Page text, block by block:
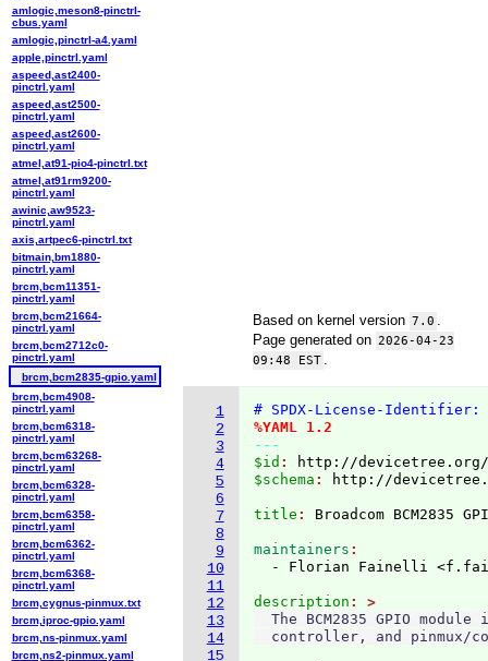
Based on kernel version 7.0
Page generated on 2026-04-23
09:48 EST
1
2
3
4
5
6
7
8
9
10
11
12
13
14
15
# SPDX-License-Identifier:
%YAML 1.2
---
$id :
http://devicetree.org/
$schema : http://
title : Broadcom BCM2835
maintainers
- Florian Fainelli
description
The BCM2835 GPIO module
amlogic,meson8-pinctrl-
cbus.yaml
amlogic,pinctrl-a4.yaml
apple,pinctrl.yaml
aspeed,ast2400-
pinctrl.yaml
aspeed,ast2500-
pinctrl.yaml
aspeed,ast2600-
pinctrl.yaml
atmel,at91-pio4-pinctrl.txt
atmel,at91rm9200-
pinctrl.yaml
awinic,aw9523-
pinctrl.yaml
axis,artpec6-pinctrl.txt
bitmain,bm1880-
pinctrl.yaml
brcm,bcm11351-
pinctrl.yaml
brcm,bcm21664-
pinctrl.yaml
brcm,bcm2712c0-
pinctrl.yaml
brcm,bcm2835-gpio.yaml
brcm,bcm4908-
pinctrl.yaml
brcm,bcm6318-
pinctrl.yaml
brcm,bcm63268-
pinctrl.yaml
brcm,bcm6328-
pinctrl.yaml
brcm,bcm6358-
pinctrl.yaml
brcm,bcm6362-
pinctrl.yaml
brcm,bcm6368-
pinctrl.yaml
brcm,cygnus-pinmux.txt
brcm,iproc-gpio.yaml
brcm,ns-pinmux.yaml
brcm,ns2-pinmux.yaml